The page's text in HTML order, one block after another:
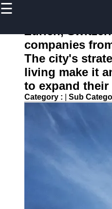
☰
Home
isireland
Socials
Zurich,
companies
The city's
living make it
to expand their
Category : Sub